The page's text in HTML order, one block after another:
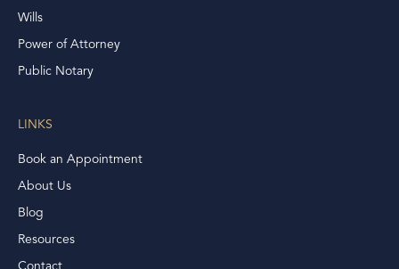
Wills
Power of Attorney
Public Notary
LINKS
Book an Appointment
About Us
Blog
Resources
Contact